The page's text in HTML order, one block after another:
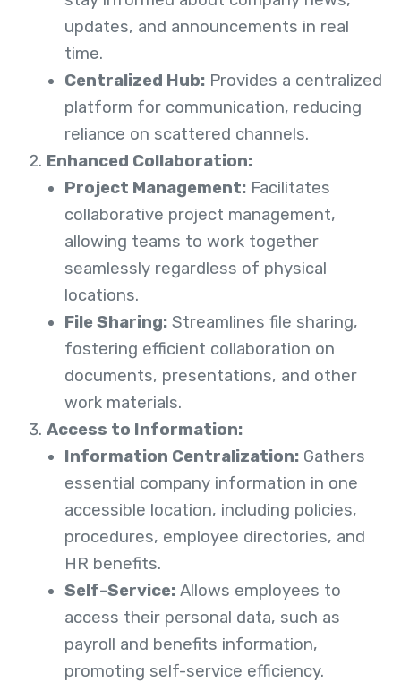
updates, and announcements in real
time.
Centralized Hub: Provides a centralized
platform for communication, reducing
reliance on scattered channels.
Enhanced Collaboration:
Project Management: Facilitates
collaborative project management,
allowing teams to work together
seamlessly regardless of physical
locations.
File Sharing: Streamlines file sharing,
fostering efficient collaboration on
documents, presentations, and other
work materials.
Access to Information:
Information Centralization: Gathers
essential company information in one
accessible location, including policies,
procedures, employee directories, and
HR benefits.
Self-Service: Allows employees to
access their personal data, such as
payroll and benefits information,
promoting self-service efficiency.